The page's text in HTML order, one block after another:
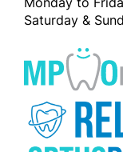
Saturday &